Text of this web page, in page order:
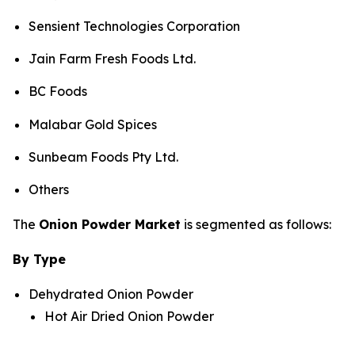
Sensient Technologies Corporation
Jain Farm Fresh Foods Ltd.
BC Foods
Malabar Gold Spices
Sunbeam Foods Pty Ltd.
Others
The Onion Powder Market is segmented as follows:
By Type
Dehydrated Onion Powder
Hot Air Dried Onion Powder